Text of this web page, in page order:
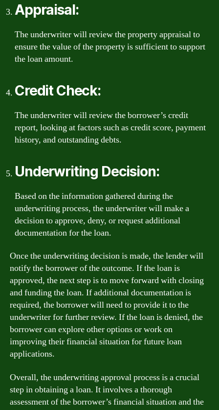
Appraisal:
The underwriter will review the property appraisal to
ensure the value of the property is sufficient to support
the loan amount.
Credit Check:
The underwriter will review the borrower’s credit
report, looking at factors such as credit score, payment
history, and outstanding debts.
Underwriting Decision:
Based on the information gathered during the
underwriting process, the underwriter will make a
decision to approve, deny, or request additional
documentation for the loan.
Once the underwriting decision is made, the lender will
notify the borrower of the outcome. If the loan is
approved, the next step is to move forward with closing
and funding the loan. If additional documentation is
required, the borrower will need to provide it to the
underwriter for further review. If the loan is denied, the
borrower can explore other options or work on
improving their financial situation for future loan
applications.
Overall, the underwriting approval process is a crucial
step in obtaining a loan. It involves a thorough
assessment of the borrower’s financial situation and the